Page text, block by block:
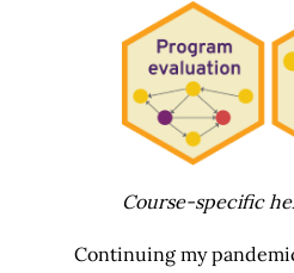
Course-specific
Continuing my